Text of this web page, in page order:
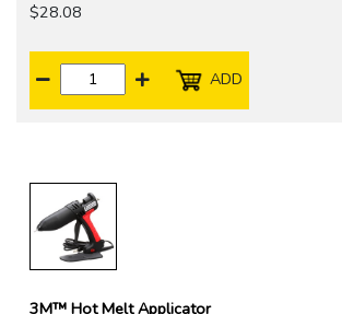
$28.08
ADD
3M™ Hot Melt Applicator